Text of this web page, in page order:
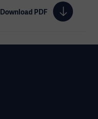
Download PDF